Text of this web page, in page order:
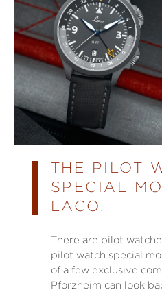
THE PILOT
SPECIAL
LACO.
There are pilot
pilot watch special
of a few exclusive
Pforzheim can look